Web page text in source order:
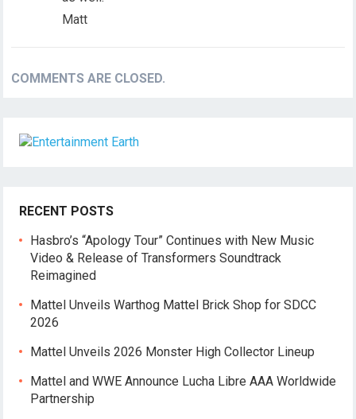
Matt
COMMENTS ARE CLOSED.
RECENT POSTS
Hasbro’s “Apology Tour” Continues with New Music
Video & Release of Transformers Soundtrack
Reimagined
Mattel Unveils Warthog Mattel Brick Shop for SDCC
2026
Mattel Unveils 2026 Monster High Collector Lineup
Mattel and WWE Announce Lucha Libre AAA Worldwide
Partnership